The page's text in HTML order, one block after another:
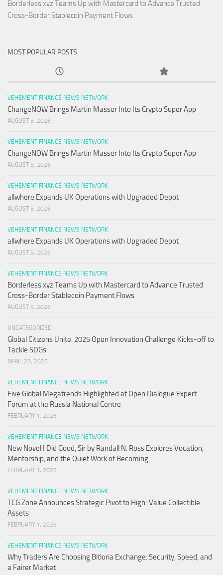
Borderless.xyz Teams Up with Mastercard to Advance Trusted
Cross-Border Stablecoin Payment Flows
MOST POPULAR POSTS
VEHEMENT FINANCE NEWS NETWORK
ChangeNOW Brings Martin Masser Into Its Crypto Super App
AUGUST 5, 2026
VEHEMENT FINANCE NEWS NETWORK
ChangeNOW Brings Martin Masser Into Its Crypto Super App
AUGUST 5, 2026
VEHEMENT FINANCE NEWS NETWORK
allwhere Expands UK Operations with Upgraded Depot
AUGUST 5, 2026
VEHEMENT FINANCE NEWS NETWORK
allwhere Expands UK Operations with Upgraded Depot
AUGUST 5, 2026
VEHEMENT FINANCE NEWS NETWORK
Borderless.xyz Teams Up with Mastercard to Advance Trusted
Cross-Border Stablecoin Payment Flows
AUGUST 5, 2026
UNCATEGORIZED
Global Citizens Unite: 2025 Open Innovation Challenge Kicks-off to
Tackle SDGs
APRIL 23, 2025
VEHEMENT FINANCE NEWS NETWORK
Five Global Megatrends Highlighted at Open Dialogue Expert
Forum at the Russia National Centre
FEBRUARY 1, 2026
VEHEMENT FINANCE NEWS NETWORK
New Novel I Did Good, Sir by Randall N. Ross Explores Vocation,
Mentorship, and the Quiet Work of Becoming
FEBRUARY 1, 2026
VEHEMENT FINANCE NEWS NETWORK
TCG.Zone Announces Strategic Pivot to High-Value Collectible
Assets
FEBRUARY 1, 2026
VEHEMENT FINANCE NEWS NETWORK
Why Traders Are Choosing Bitloria Exchange: Security, Speed, and
a Fairer Market